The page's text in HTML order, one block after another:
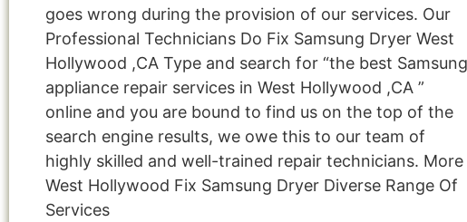
goes wrong during the provision of our services. Our
Professional Technicians Do Fix Samsung Dryer West
Hollywood ,CA Type and search for “the best Samsung
appliance repair services in West Hollywood ,CA ”
online and you are bound to find us on the top of the
search engine results, we owe this to our team of
highly skilled and well-trained repair technicians. More
West Hollywood Fix Samsung Dryer Diverse Range Of
Services